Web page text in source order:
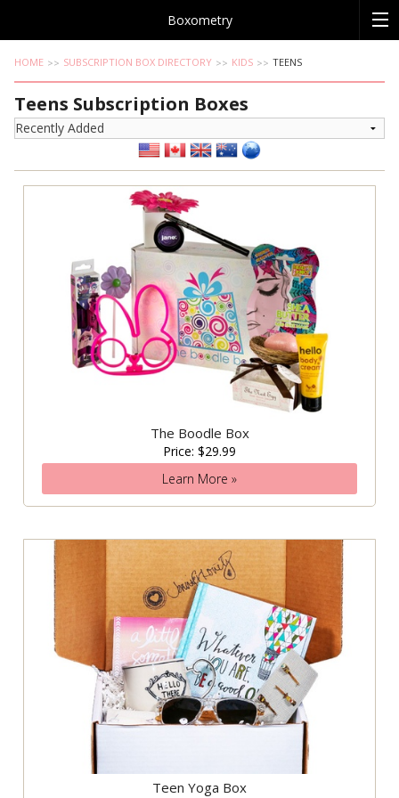
Boxometry
HOME SUBSCRIPTION BOX DIRECTORY KIDS TEENS
Teens Subscription Boxes
The Boodle Box
Price: $29.99
Learn More »
Teen Yoga Box